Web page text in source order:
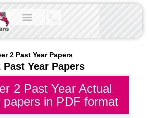
2 Past Year Papers
Past Year Papers
2 Past Year Actual
papers in PDF format